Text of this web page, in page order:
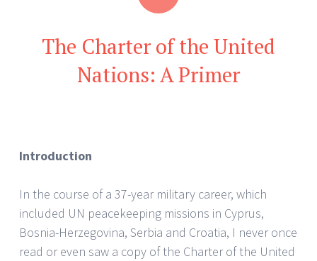
The Charter of the United
Nations: A Primer
Introduction
In the course of a 37-year military career, which
included UN peacekeeping missions in Cyprus,
Bosnia-Herzegovina, Serbia and Croatia, I never once
read or even saw a copy of the Charter of the United